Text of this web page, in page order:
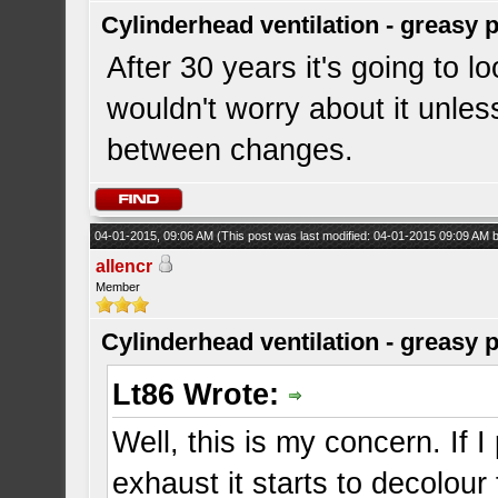
Cylinderhead ventilation - greasy
After 30 years it's going to
wouldn't worry about it
between changes.
04-01-2015, 09:06 AM(This post was last modified: 04-01-2015 09:09 AM
allencr
Member
Cylinderhead ventilation - greasy
Lt86 Wrote:
Well, this is my concern. If
exhaust it starts to